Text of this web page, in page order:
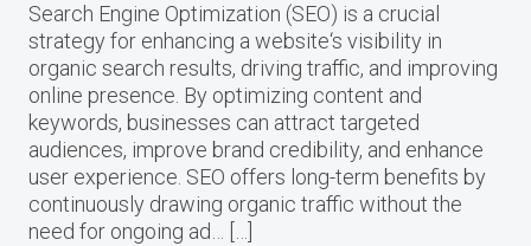
Search Engine Optimization (SEO) is a crucial
strategy for enhancing a website‘s visibility in
organic search results, driving traffic, and improving
online presence. By optimizing content and
keywords, businesses can attract targeted
audiences, improve brand credibility, and enhance
user experience. SEO offers long-term benefits by
continuously drawing organic traffic without the
need for ongoing ad… […]